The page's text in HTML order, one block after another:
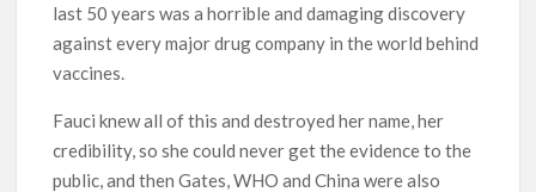
last 50 years was a horrible and damaging discovery
against every major drug company in the world behind
vaccines.
Fauci knew all of this and destroyed her name, her
credibility, so she could never get the evidence to the
public, and then Gates, WHO and China were also